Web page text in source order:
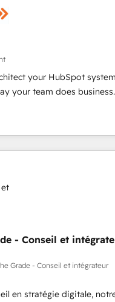
with Advanced Website
our in-house
over 15 years in the
operating model,
consulting teams in the
France, Belgium,
and 175+ employees.
your HubSpot
your team does
Partner, we
end-to-end CRM solutions
improve operational
to value on HubSpot.
people-centric approach.
takes the time to deeply
unique needs, crafting
results. Our mission
to unlock HubSpot’s full
expert training, unmatched
ongoing support, we
new systems with
data-driven approach
- Conseil et
Grade - Conseil et intégrateur
en stratégie digitale,